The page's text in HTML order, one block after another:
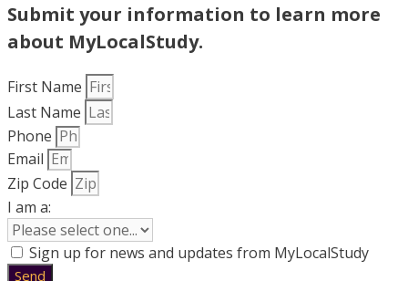
Submit your information to learn more
about MyLocalStudy.
First Name
Last Name
Phone
Email
Zip Code
I am a:
Sign up for news and updates from MyLocalStudy
Send